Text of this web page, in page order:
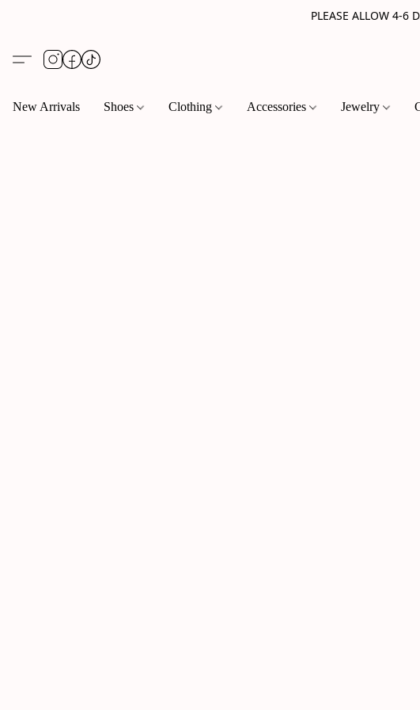
PLEASE ALLOW 4-6
New Arrivals Shoes Clothing Accessories Jewelry